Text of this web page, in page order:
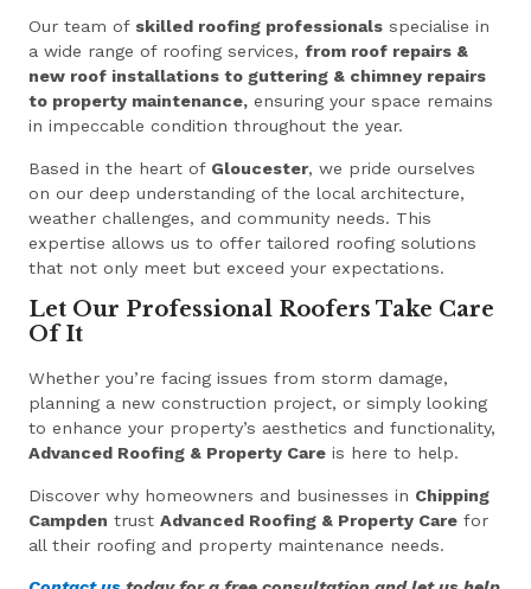
Our team of skilled roofing professionals specialise in
a wide range of roofing services,from roof repairs &
new roof installations to guttering & chimney repairs
to property maintenance, ensuring your space remains
in impeccable condition throughout the year.
Based in the heart of Gloucester, we pride ourselves
on our deep understanding of the local architecture,
weather challenges, and community needs. This
expertise allows us to offer tailored roofing solutions
that not only meet but exceed your expectations.
Let Our Professional Roofers Take Care
Of It
Whether you’re facing issues from storm damage,
planning a new construction project, or simply looking
to enhance your property’s aesthetics and functionality,
Advanced Roofing & Property Care is here to help.
Discover why homeowners and businesses in Chipping
Campden trustAdvanced Roofing & Property Care for
all their roofing and property maintenance needs.